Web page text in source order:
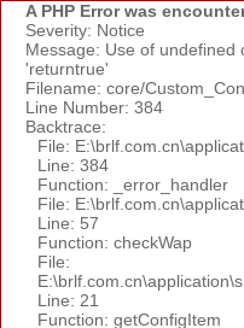
A PHP Error was
Severity: Notice
Message: Use of
'returntrue'
Filename: core/
Line Number: 384
Backtrace:
File:
Line: 384
Function: _error_handler
File:
Line: 57
Function: checkWap
File:
Line: 21
Function: getConfigItem